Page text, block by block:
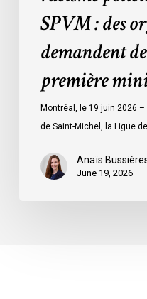
comptes
première
ministre
SPVM : des
demandent
première
Montréal, le 19 juin 2026
de Saint-Michel, la Ligue
Anaïs
June 19, 2026